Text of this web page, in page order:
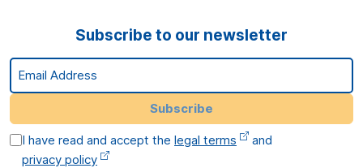
Subscribe to our newsletter
Email Address
Subscribe
I have read and accept thelegal terms
and
privacy policy